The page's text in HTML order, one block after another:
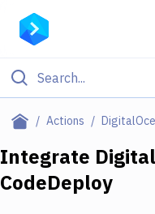
Actions
Filter By
Deploy to Server
Integrate
CodeDeploy